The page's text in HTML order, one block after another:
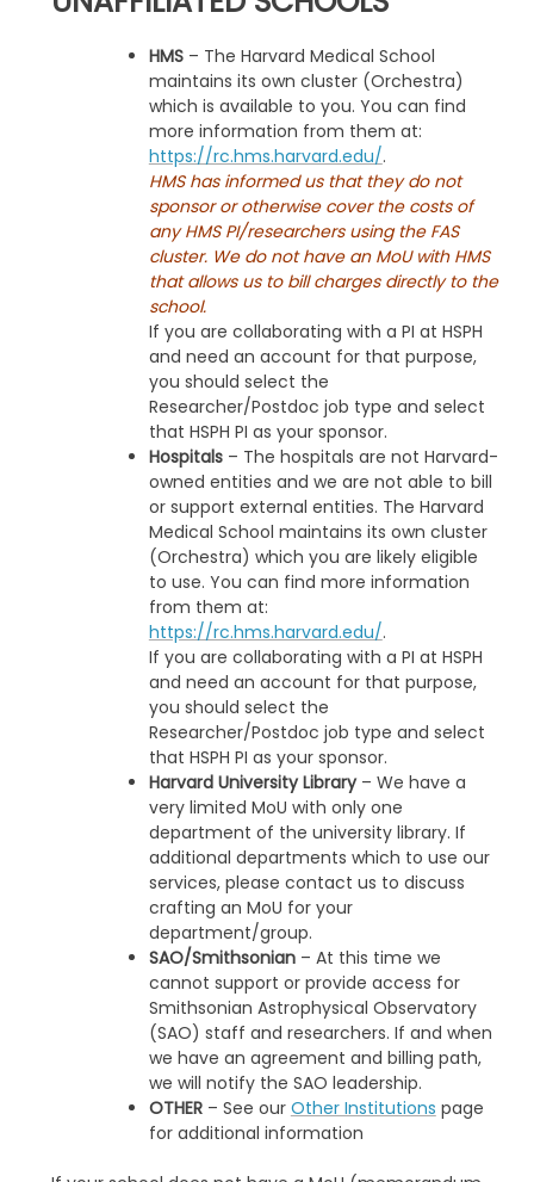
HMS– The Harvard Medical School
maintains its own cluster (Orchestra)
which is available to you. You can find
more information from them at:
https://rc.hms.harvard.edu/.
HMS has informed us that they do not
sponsor or otherwise cover the costs of
any HMS PI/researchers using the FAS
cluster. We do not have an MoU with HMS
that allows us to bill charges directly to the
school.
If you are collaborating with a PI at HSPH
and need an account for that purpose,
you should select the
Researcher/Postdoc job type and select
that HSPH PI as your sponsor.
Hospitals– The hospitals are not Harvard-
owned entities and we are not able to bill
or support external entities. The Harvard
Medical School maintains its own cluster
(Orchestra) which you are likely eligible
to use. You can find more information
from them at:
https://rc.hms.harvard.edu/.
If you are collaborating with a PI at HSPH
and need an account for that purpose,
you should select the
Researcher/Postdoc job type and select
that HSPH PI as your sponsor.
Harvard University Library– We have a
very limited MoU with only one
department of the university library. If
additional departments which to use our
services, please contact us to discuss
crafting an MoU for your
department/group.
SAO/Smithsonian– At this time we
cannot support or provide access for
Smithsonian Astrophysical Observatory
(SAO) staff and researchers. If and when
we have an agreement and billing path,
we will notify the SAO leadership.
OTHER– See our Other Institutions page
for additional information